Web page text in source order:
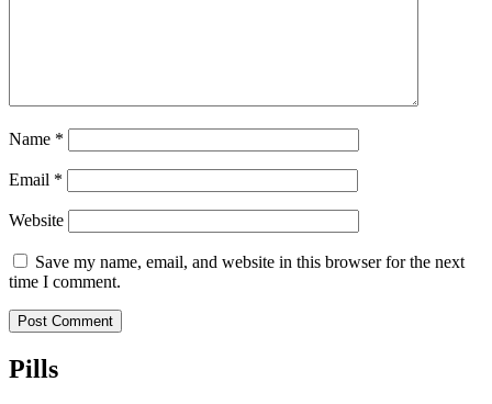
Name *
Email *
Website
Save my name, email, and website in this browser for the next
time I comment.
Pills